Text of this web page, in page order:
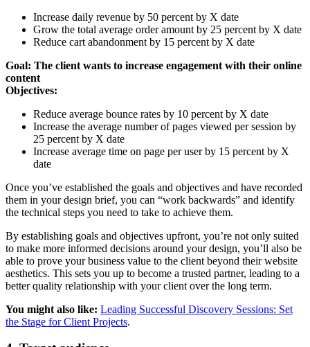
Increase daily revenue by 50 percent by X date
Grow the total average order amount by 25 percent by X date
Reduce cart abandonment by 15 percent by X date
Goal: The client wants to increase engagement with their online
content
Objectives:
Reduce average bounce rates by 10 percent by X date
Increase the average number of pages viewed per session by
25 percent by X date
Increase average time on page per user by 15 percent by X
date
Once you’ve established the goals and objectives and have recorded
them in your design brief, you can “work backwards” and identify
the technical steps you need to take to achieve them.
By establishing goals and objectives upfront, you’re not only suited
to make more informed decisions around your design, you’ll also be
able to prove your business value to the client beyond their website
aesthetics. This sets you up to become a trusted partner, leading to a
better quality relationship with your client over the long term.
You might also like: Leading Successful Discovery Sessions: Set
the Stage for Client Projects.